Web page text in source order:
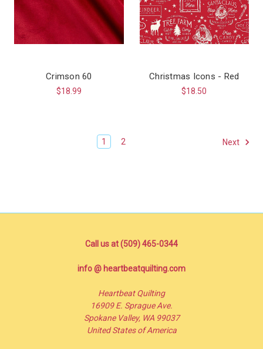
Crimson 60
$18.99
Christmas Icons - Red
$18.50
1 2 Next
Call us at (509) 465-0344
info @ heartbeatquilting.com
Heartbeat Quilting
16909 E. Sprague Ave.
Spokane Valley, WA 99037
United States of America